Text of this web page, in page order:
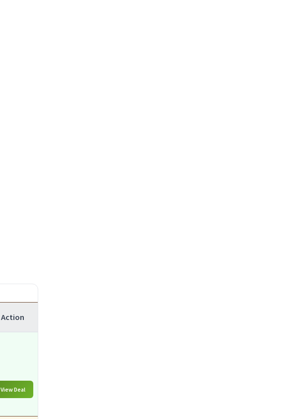
Action
View Deal